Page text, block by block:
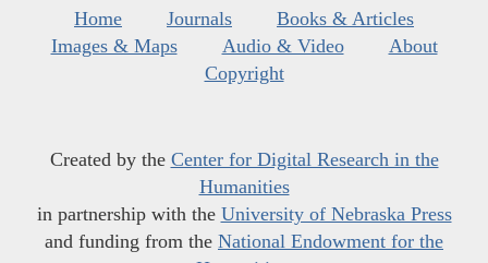
Home Journals
Books & Articles
Images & Maps
Audio & Video
About
Copyright
Created by the Center for Digital Research in the
Humanities
in partnership with the University of Nebraska Press
and funding from the National Endowment for the